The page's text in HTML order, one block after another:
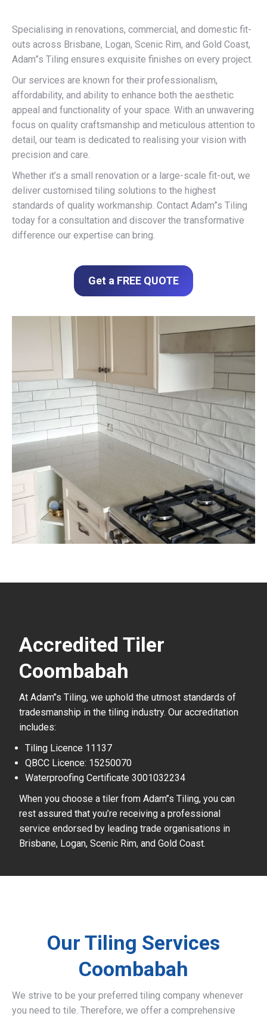
Specialising in renovations, commercial, and domestic fit-
outs across Brisbane, Logan, Scenic Rim, and Gold Coast,
Adam”s Tiling ensures exquisite finishes on every project.
Our services are known for their professionalism,
affordability, and ability to enhance both the aesthetic
appeal and functionality of your space. With an unwavering
focus on quality craftsmanship and meticulous attention to
detail, our team is dedicated to realising your vision with
precision and care.
Whether it’s a small renovation or a large-scale fit-out, we
deliver customised tiling solutions to the highest
standards of quality workmanship. Contact Adam”s Tiling
today for a consultation and discover the transformative
difference our expertise can bring.
Get a FREE QUOTE
Accredited Tiler
Coombabah
At Adam’’s Tiling, we uphold the utmost standards of
tradesmanship in the tiling industry. Our accreditation
includes:
Tiling Licence 11137
QBCC Licence: 15250070
Waterproofing Certificate 3001032234
When you choose a tiler from Adam’’s Tiling, you can
rest assured that you’re receiving a professional
service endorsed by leading trade organisations in
Brisbane, Logan, Scenic Rim, and Gold Coast.
Our Tiling Services
Coombabah
We strive to be your preferred tiling company whenever
you need to tile. Therefore, we offer a comprehensive